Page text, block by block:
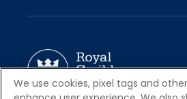
We use cookies, pixel tags and